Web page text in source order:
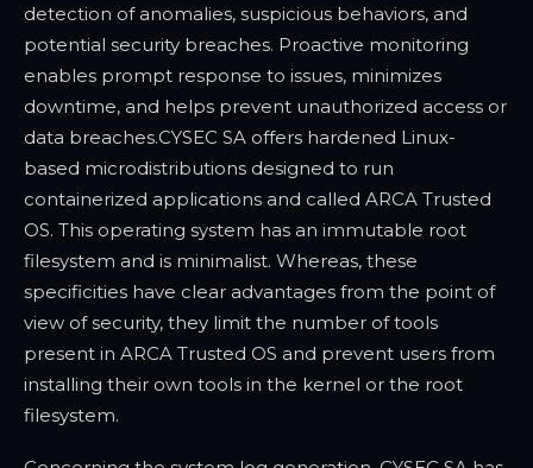
detection of anomalies, suspicious behaviors, and
potential security breaches. Proactive monitoring
enables prompt response to issues, minimizes
downtime, and helps prevent unauthorized access or
data breaches.CYSEC SA offers hardened Linux-
based microdistributions designed to run
containerized applications and called ARCA Trusted
OS. This operating system has an immutable root
filesystem and is minimalist. Whereas, these
specificities have clear advantages from the point of
view of security, they limit the number of tools
present in ARCA Trusted OS and prevent users from
installing their own tools in the kernel or the root
filesystem.